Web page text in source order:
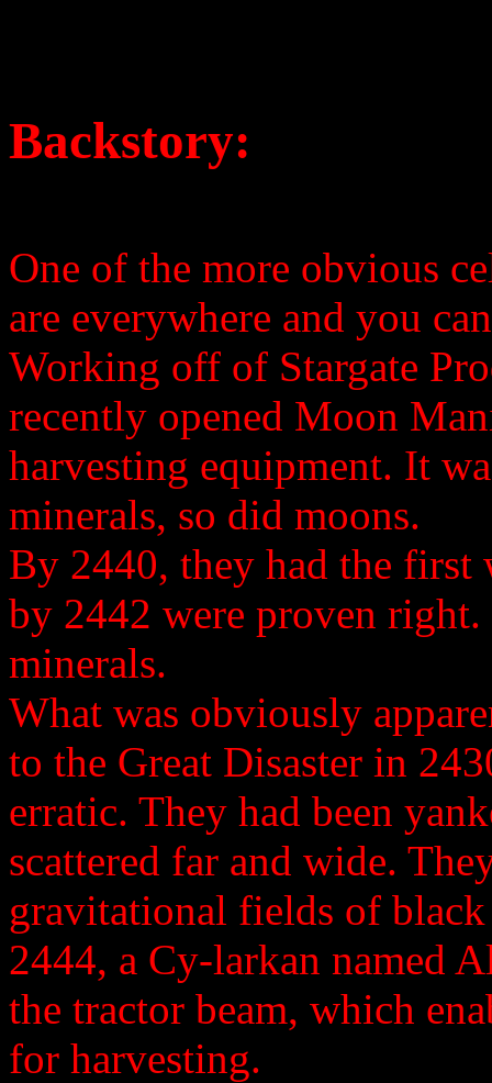
Backstory:
One of the more obvious
are everywhere and you
Working off of Stargate
recently opened Moon
harvesting equipment. It
minerals, so did moons.
By 2440, they had the first
by 2442 were proven
minerals.
What was obviously
to the Great Disaster in
erratic. They had been
scattered far and wide.
gravitational fields of
2444, a Cy-larkan named
the tractor beam, which
for harvesting.